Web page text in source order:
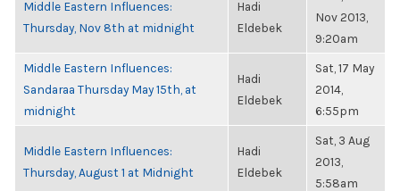
Middle Eastern Influences:
Thursday, Nov 8th at midnight
Hadi
Eldebek
Nov 2013,
9:20am
Middle Eastern Influences:
Sandaraa Thursday May 15th, at
midnight
Hadi
Eldebek
Sat, 17 May
2014,
6:55pm
Middle Eastern Influences:
Thursday, August 1 at Midnight
Hadi
Eldebek
Sat, 3 Aug
2013,
5:58am